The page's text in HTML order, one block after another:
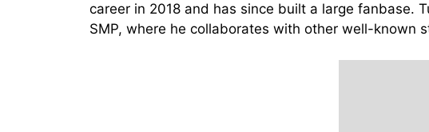
career in 2018 and has since built a large fanbase.
SMP, where he collaborates with other well-known